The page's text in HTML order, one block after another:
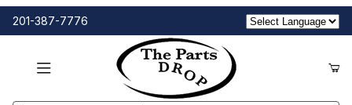
201-387-7776